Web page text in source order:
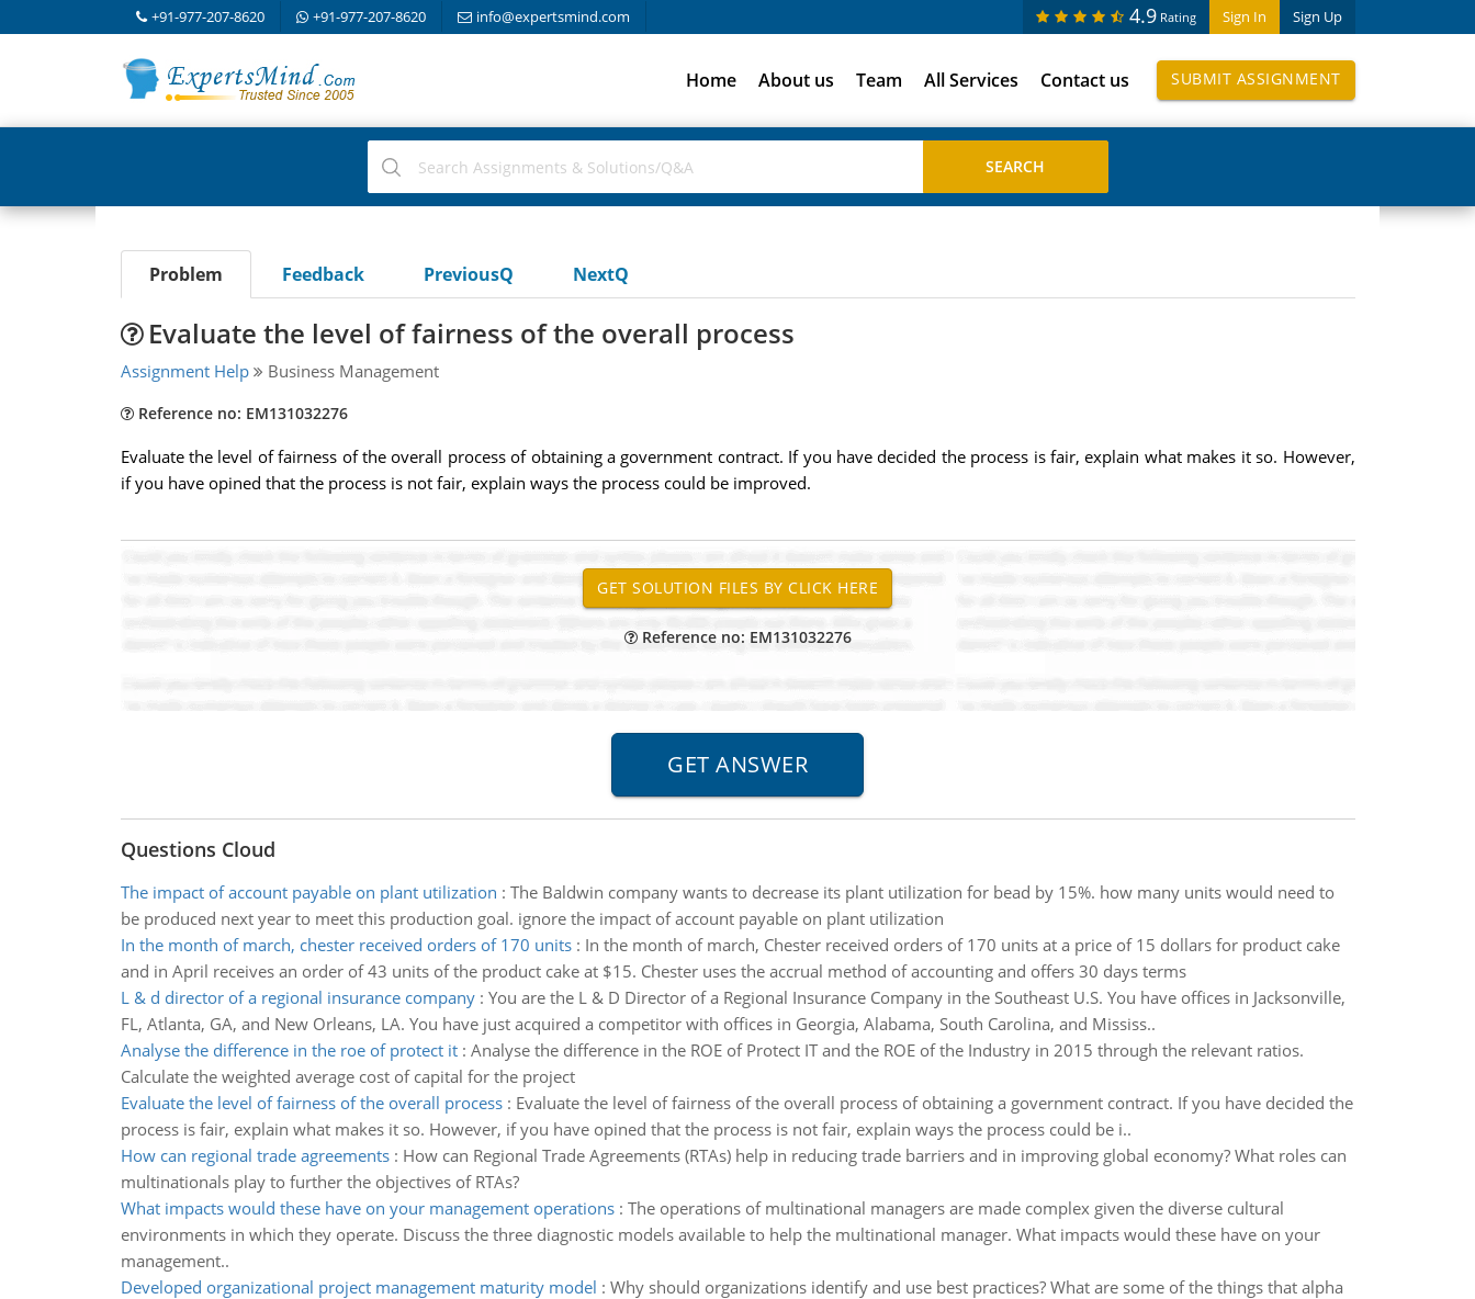
+91-977-207-8620 +91-977-207-8620 info@expertsmind.com Sign In Sign Up
4.9 Rating
Home About us Team All Services Contact us SUBMIT ASSIGNMENT
Problem Feedback PreviousQ NextQ
Evaluate the level of fairness of the overall process
Assignment Help Business Management
Reference no: EM131032276
Evaluate the level of fairness of the overall process of obtaining a government contract. If you have decided the process is fair, explain what makes it so. However,
if you have opined that the process is not fair, explain ways the process could be improved.
Reference no: EM131032276
Questions Cloud
The impact of account payable on plant utilization : The Baldwin company wants to decrease its plant utilization for bead by 15%. how many units would need to
be produced next year to meet this production goal. ignore the impact of account payable on plant utilization
In the month of march, chester received orders of 170 units: In the month of march, Chester received orders of 170 units at a price of 15 dollars for product cake
and in April receives an order of 43 units of the product cake at $15. Chester uses the accrual method of accounting and offers 30 days terms
L & d director of a regional insurance company: You are the L & D Director of a Regional Insurance Company in the Southeast U.S. You have offices in Jacksonville,
FL, Atlanta, GA, and New Orleans, LA. You have just acquired a competitor with offices in Georgia, Alabama, South Carolina, and Mississ..
Analyse the difference in the roe of protect it: Analyse the difference in the ROE of Protect IT and the ROE of the Industry in 2015 through the relevant ratios.
Calculate the weighted average cost of capital for the project
Evaluate the level of fairness of the overall process: Evaluate the level of fairness of the overall process of obtaining a government contract. If you have decided the
process is fair, explain what makes it so. However, if you have opined that the process is not fair, explain ways the process could be i..
How can regional trade agreements: How can Regional Trade Agreements (RTAs) help in reducing trade barriers and in improving global economy? What roles can
multinationals play to further the objectives of RTAs?
What impacts would these have on your management operations: The operations of multinational managers are made complex given the diverse cultural
environments in which they operate. Discuss the three diagnostic models available to help the multinational manager. What impacts would these have on your
management..
Developed organizational project management maturity model : Why should organizations identify and use best practices? What are some of the things that alpha